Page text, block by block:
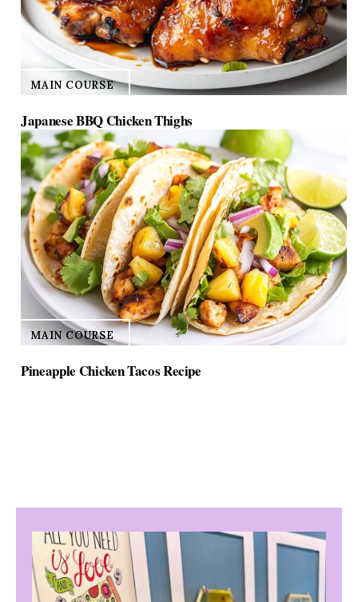
MAIN COURSE
Japanese BBQ Chicken Thighs
MAIN COURSE
Pineapple Chicken Tacos Recipe